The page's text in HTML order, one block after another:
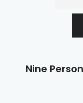
Nine